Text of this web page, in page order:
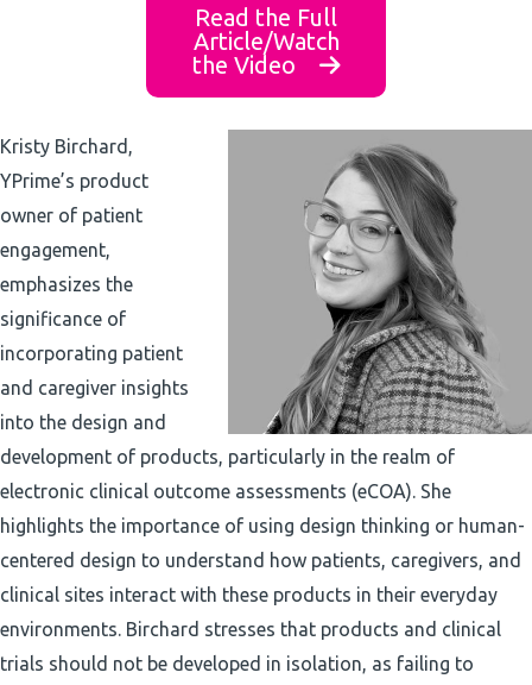
Read the Full
Article/Watch
the Video
Kristy Birchard,
YPrime’s product
owner of patient
engagement,
emphasizes the
significance of
incorporating patient
and caregiver insights
into the design and
development of products, particularly in the realm of
electronic clinical outcome assessments (eCOA). She
highlights the importance of using design thinking or human-
centered design to understand how patients, caregivers, and
clinical sites interact with these products in their everyday
environments. Birchard stresses that products and clinical
trials should not be developed in isolation, as failing to